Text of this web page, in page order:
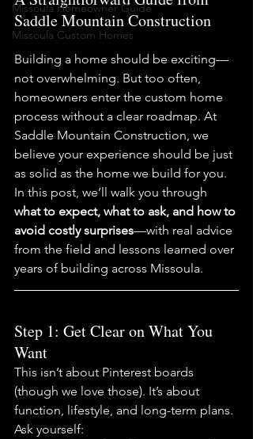
Missoula Homeowner Guide
Missoula Custom Homes
Saddle Mountain Construction
Building a home should be exciting—
not overwhelming. But too often,
homeowners enter the custom home
process without a clear roadmap. At
Saddle Mountain Construction, we
believe your experience should be just
as solid as the home we build for you.
In this post, we’ll walk you through
what to expect, what to ask, and how to
avoid costly surprises—with real advice
from the field and lessons learned over
years of building across Missoula.
Step 1: Get Clear on What You
Want
This isn’t about Pinterest boards
(though we love those). It’s about
function, lifestyle, and long-term plans.
Ask yourself: